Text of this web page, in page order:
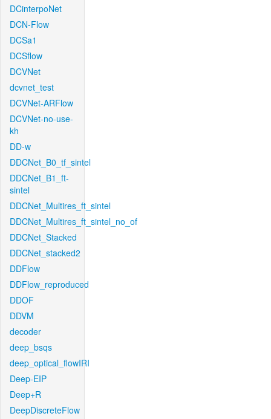
DCinterpoNet
DCN-Flow
DCSa1
DCSflow
DCVNet
dcvnet_test
DCVNet-ARFlow
DCVNet-no-use-
kh
DD-w
DDCNet_B0_tf_sintel
DDCNet_B1_ft-
sintel
DDCNet_Multires_ft_sintel
DDCNet_Multires_ft_sintel_no_of
DDCNet_Stacked
DDCNet_stacked2
DDFlow
DDFlow_reproduced
DDOF
DDVM
decoder
deep_bsqs
deep_optical_flowIRI
Deep-EIP
Deep+R
DeepDiscreteFlow